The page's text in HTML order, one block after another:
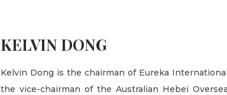
KELVIN DONG
Kelvin Dong is the chairman of Eureka
the vice-chairman of the Australian Hebei